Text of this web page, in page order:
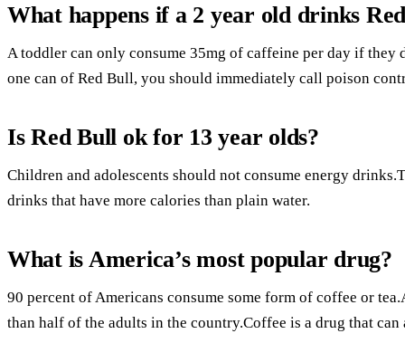
What happens if a 2 year old drinks
A toddler can only consume 35mg of caffeine per day if
one can of Red Bull, you should immediately call poison
Is Red Bull ok for 13 year olds?
Children and adolescents should not consume energy
drinks that have more calories than plain water.
What is America’s most popular drug?
90 percent of Americans consume some form of coffee or
than half of the adults in the country.Coffee is a drug that can